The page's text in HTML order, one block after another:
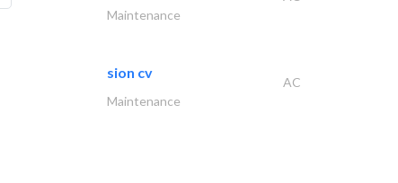
Maintenance
sion cv
AC
Maintenance